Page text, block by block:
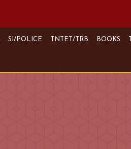
SI/POLICE TNTET/TRB BOOKS